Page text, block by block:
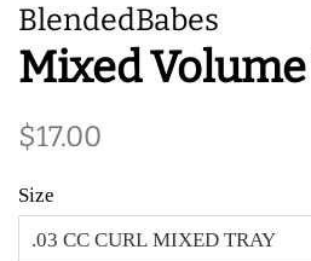
BlendedBabes
Mixed
Regular
$17.00
Size